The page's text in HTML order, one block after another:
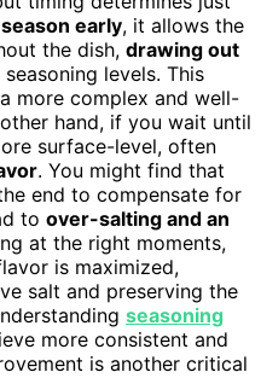
season early, it allows the
the dish, drawing out
levels. This
more complex and well-
hand, if you wait until
surface-level, often
. You might find that
end to compensate for
to over-salting and an
at the right moments,
is maximized,
salt and preserving the
seasoning
more consistent and
is another critical